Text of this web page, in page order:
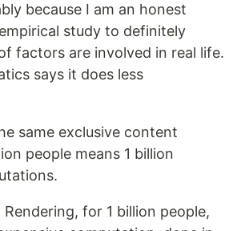
because I am an honest
study to definitely
factors are involved in real life.
says it does less
same exclusive content
people means 1 billion
for 1 billion people,